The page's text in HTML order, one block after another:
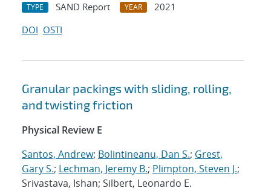
TYPE SAND Report YEAR
2021
DOI OSTI
Granular packings with sliding, rolling,
and twisting friction
Physical Review E
Santos, Andrew; Bolintineanu, Dan S.; Grest,
Gary S.; Lechman, Jeremy B.; Plimpton, Steven J.;
Srivastava, Ishan; Silbert, Leonardo E.